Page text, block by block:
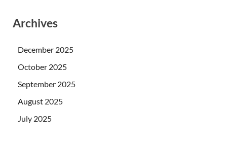
Archives
December 2025
October 2025
September 2025
August 2025
July 2025